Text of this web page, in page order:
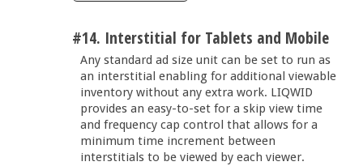
#14. Interstitial for Tablets and Mobile
Any standard ad size unit can be set to run as
an interstitial enabling for additional viewable
inventory without any extra work. LIQWID
provides an easy-to-set for a skip view time
and frequency cap control that allows for a
minimum time increment between
interstitials to be viewed by each viewer.